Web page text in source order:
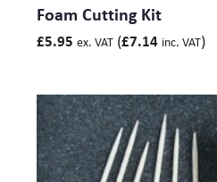
Foam Cutting Kit
£5.95 ex. VAT (£7.14 inc. VAT)